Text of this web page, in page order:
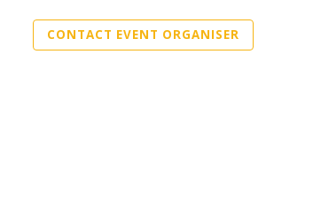
CONTACT EVENT ORGANISER